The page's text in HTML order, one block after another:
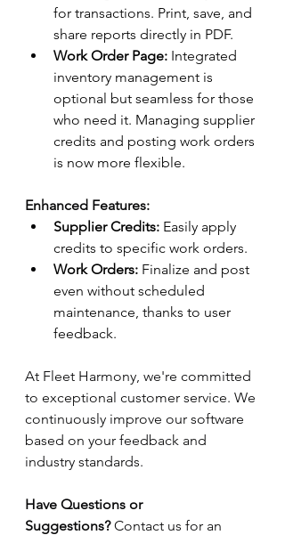
for transactions. Print, save, and
share reports directly in PDF.
Work Order Page: Integrated
inventory management is
optional but seamless for those
who need it. Managing supplier
credits and posting work orders
is now more flexible.
Enhanced Features:
Supplier Credits: Easily apply
credits to specific work orders.
Work Orders: Finalize and post
even without scheduled
maintenance, thanks to user
feedback.
At Fleet Harmony, we're committed
to exceptional customer service. We
continuously improve our software
based on your feedback and
industry standards.
Have Questions or
Suggestions? Contact us for an